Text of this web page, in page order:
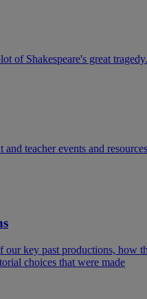
of Shakespeare's great tragedy.
and teacher events and
our key past productions, how
choices that were made